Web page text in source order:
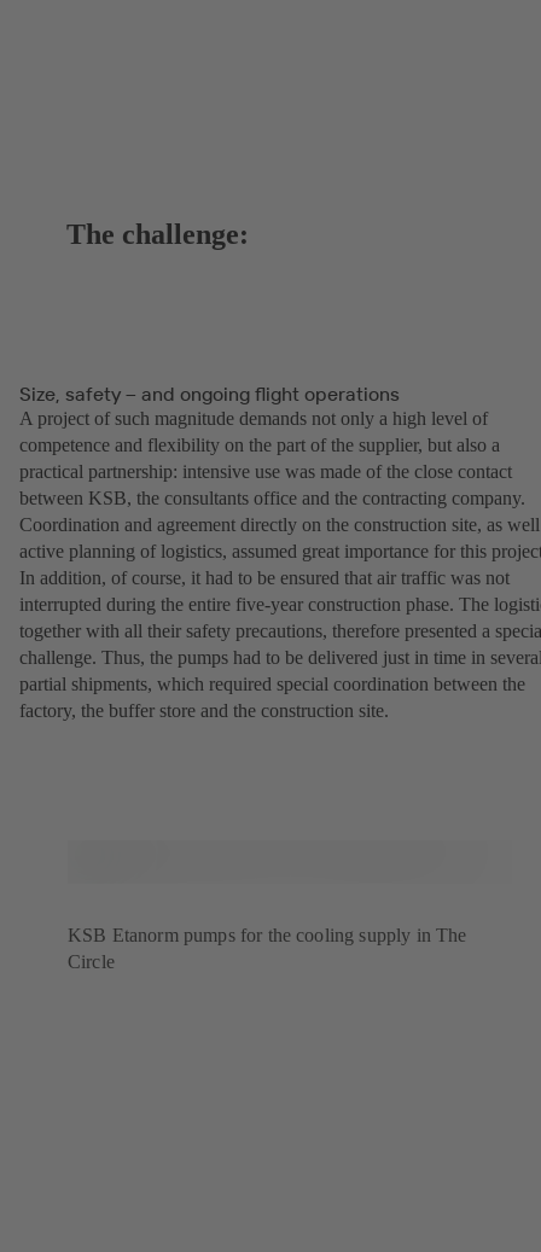
The challenge:
Size, safety – and ongoing flight operations
A project of such magnitude demands not only a high level of
competence and flexibility on the part of the supplier, but also a
practical partnership: intensive use was made of the close contact
between KSB, the consultants office and the contracting company.
Coordination and agreement directly on the construction site, as well
active planning of logistics, assumed great importance for this
In addition, of course, it had to be ensured that air traffic was not
interrupted during the entire five-year construction phase. The
together with all their safety precautions, therefore presented a
challenge. Thus, the pumps had to be delivered just in time in
partial shipments, which required special coordination between the
factory, the buffer store and the construction site.
KSB Etanorm pumps for the cooling supply in The
Circle